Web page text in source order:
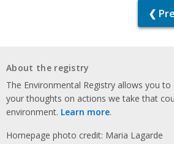
❮
About the registry
The Environmental Registry allows you
your thoughts on actions we take that
environment. Learn more.
Homepage photo credit: Maria Lagarde